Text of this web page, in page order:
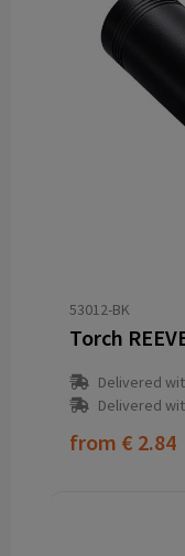
53012-BK
Torch
Delivered
Delivered
from € 2.84